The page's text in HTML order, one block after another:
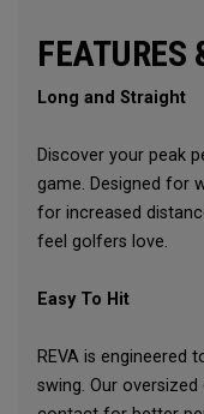
FEATURES
Long and Straight
Discover your peak
game. Designed for
for increased
feel golfers love.
Easy To Hit
REVA is engineered
swing. Our